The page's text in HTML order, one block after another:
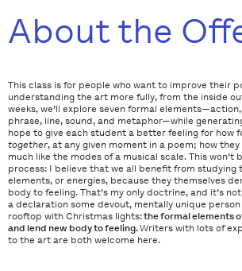
About the
This class is for people who want to improve their
understanding the art more fully, from the inside
weeks, we’ll explore seven formal
phrase, line, sound, and metaphor—while
hope to give each student a better feeling for how
together, at any given moment in a poem; how
much like the modes of a musical scale. This won’t
process: I believe that we all benefit from studying
elements, or energies, because they themselves
body to feeling. That’s my only doctrine, and it’s
a declaration some devout, mentally unique
rooftop with Christmas lights:theformalelements
and lend new body to feeling.Writers with lots of
to the art are both welcome here.